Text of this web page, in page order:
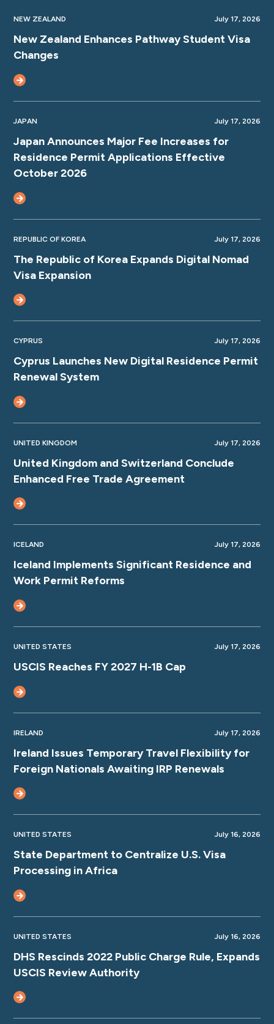
NEW ZEALAND July 17, 2026
New Zealand Enhances Pathway Student Visa
Changes
JAPAN July 17, 2026
Japan Announces Major Fee Increases for
Residence Permit Applications Effective
October 2026
REPUBLIC OF KOREA July 17, 2026
The Republic of Korea Expands Digital Nomad
Visa Expansion
CYPRUS July 17, 2026
Cyprus Launches New Digital Residence Permit
Renewal System
UNITED KINGDOM July 17, 2026
United Kingdom and Switzerland Conclude
Enhanced Free Trade Agreement
ICELAND July 17, 2026
Iceland Implements Significant Residence and
Work Permit Reforms
UNITED STATES July 17, 2026
USCIS Reaches FY 2027 H-1B Cap
IRELAND July 17, 2026
Ireland Issues Temporary Travel Flexibility for
Foreign Nationals Awaiting IRP Renewals
UNITED STATES July 16, 2026
State Department to Centralize U.S. Visa
Processing in Africa
UNITED STATES July 16, 2026
DHS Rescinds 2022 Public Charge Rule, Expands
USCIS Review Authority